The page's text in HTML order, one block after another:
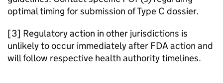
optimal timing for submission of Type C dossier.
[3] Regulatory action in other jurisdictions is
unlikely to occur immediately after FDA action and
will follow respective health authority timelines.